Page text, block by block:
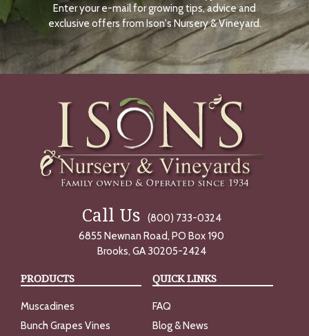
N
O
W
Enter your e-mail for growing tips, advice and
exclusive offers from Ison's Nursery & Vineyard.
Call Us
(800) 733-0324
6855 Newnan Road, PO Box 190
Brooks, GA 30205-2424
PRODUCTS
Muscadines
Bunch Grapes Vines
QUICK LINKS
FAQ
Blog & News